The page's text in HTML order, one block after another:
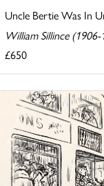
Uncle Bertie Was In
William Sillince
£650